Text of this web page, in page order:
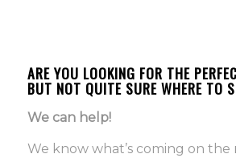
ARE YOU LOOKING FOR THE
BUT NOT QUITE SURE WHERE TO
We can help!
We know what’s coming on the